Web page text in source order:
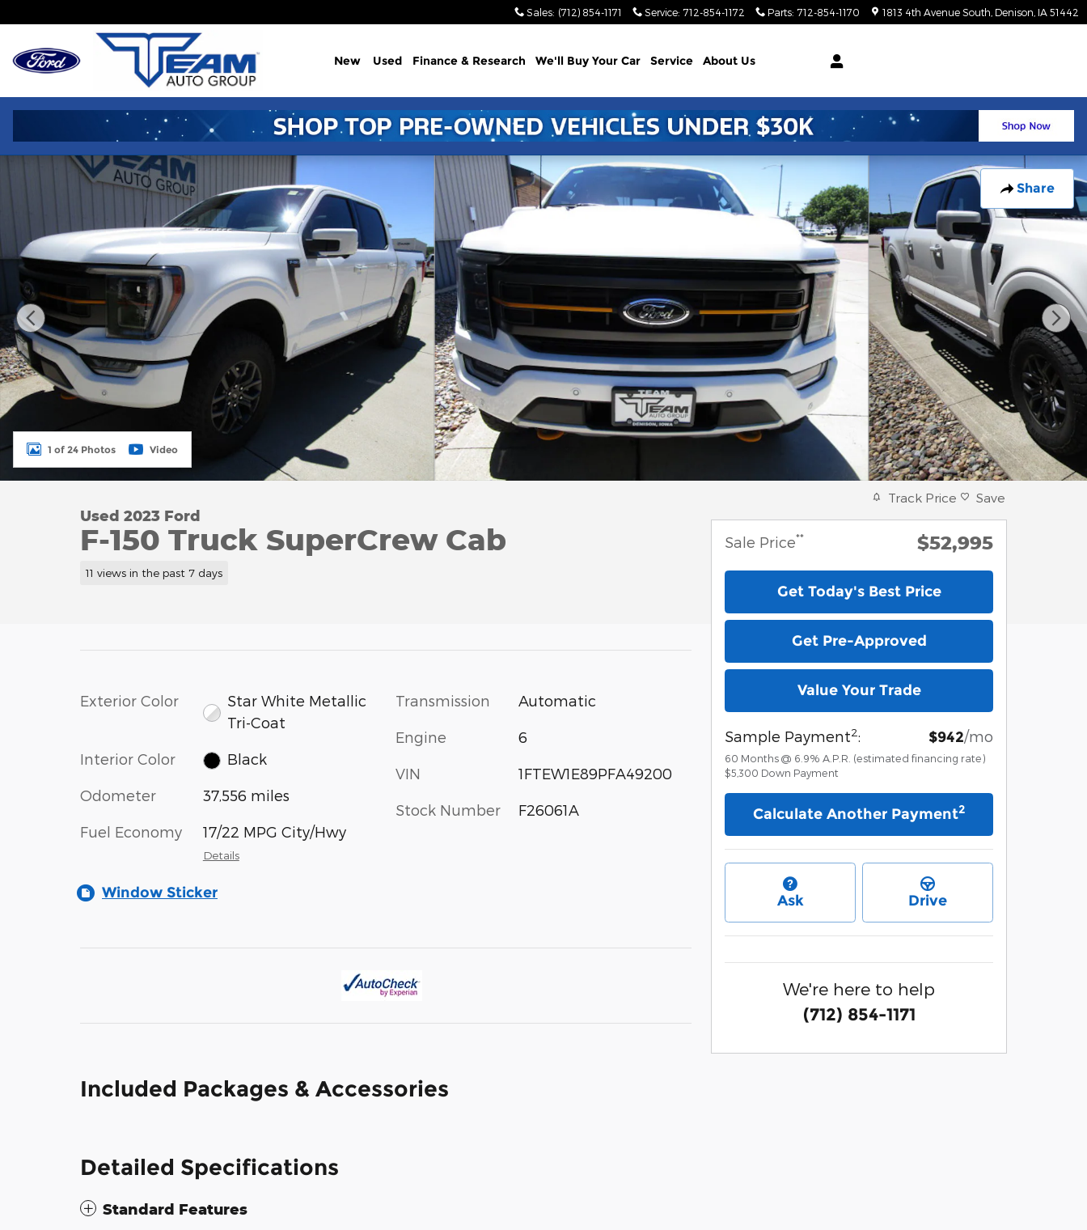
Sales: (712) 854-1171 Service: 712-854-1172 Parts: 712-854-1170 1813 4th Avenue South Denison IA 51442
New Used Finance & Research We'll Buy Your Car Service About Us
Share
Used 2023 Ford F-150 Truck SuperCrew Cab Photo 1 of 24
1 of 24 Photos Video
Used 2023 Ford
F-150 Truck SuperCrew Cab
11 views in the past 7 days
Exterior Color
Star White Metallic
Tri-Coat
Interior Color Black
Odometer 37,556 miles
Fuel Economy 17/22 MPG City/Hwy
Details
Transmission Automatic
Engine 6
VIN 1FTEW1E89PFA49200
Stock Number F26061A
Window Sticker
Included Packages & Accessories
Detailed Specifications
Standard Features
Track Price Save
Sale Price** $52,995
Get Today's Best Price
Get Pre-Approved
Value Your Trade
Sample Payment2: $942/mo
60 Months @ 6.9% A.P.R. (estimated financing rate)
$5,300 Down Payment
Calculate Another Payment2
Ask Drive
We're here to help
(712) 854-1171